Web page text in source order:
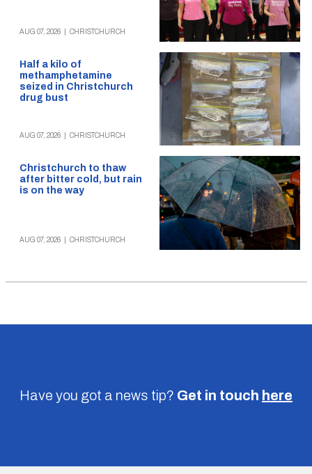
AUG 07, 2026 CHRISTCHURCH
Half a kilo of
methamphetamine
seized in Christchurch
drug bust
AUG 07, 2026 CHRISTCHURCH
Christchurch to thaw
after bitter cold, but rain
is on the way
AUG 07, 2026 CHRISTCHURCH
Have you got a news tip? Get in touch here